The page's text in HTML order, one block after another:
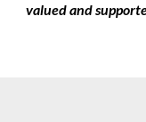
valued and